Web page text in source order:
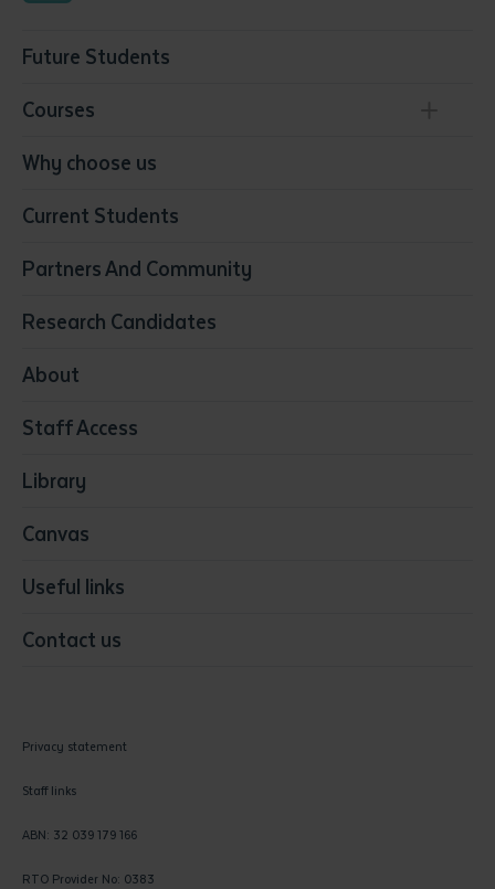
Future Students
Courses
Conservation, Land Management and Horticulture
Community Services
Early Childhood Education & Care
Education
Media
Visual Arts
Why choose us
Current Students
Partners And Community
Research Candidates
About
Staff Access
Library
Canvas
Useful links
Contact us
Privacy statement
Staff links
ABN: 32 039 179 166
RTO Provider No: 0383